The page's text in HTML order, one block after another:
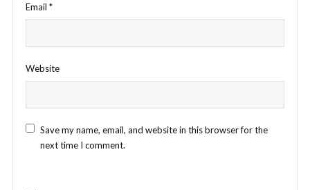
Email *
Website
Save my name, email, and website in this browser for the
next time I comment.